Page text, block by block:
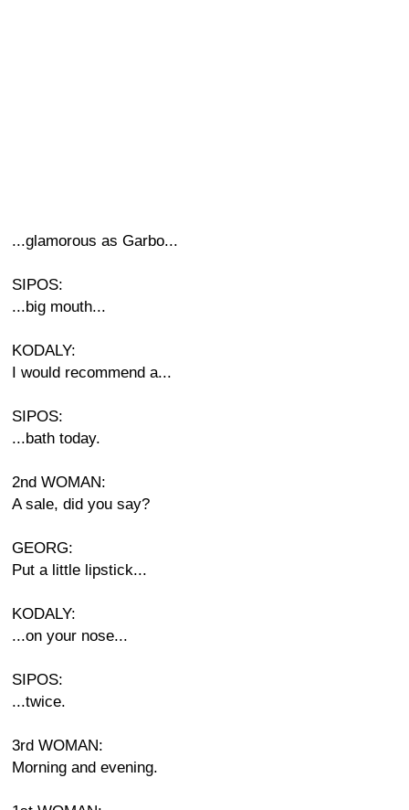
...glamorous as Garbo...
SIPOS:
...big mouth...
KODALY:
I would recommend a...
SIPOS:
...bath today.
2nd WOMAN:
A sale, did you say?
GEORG:
Put a little lipstick...
KODALY:
...on your nose...
SIPOS:
...twice.
3rd WOMAN:
Morning and evening.